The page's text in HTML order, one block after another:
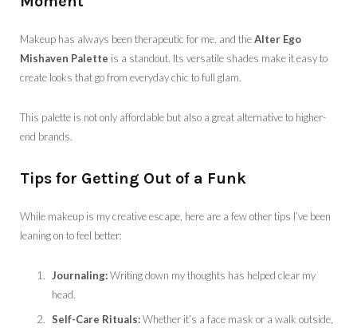
Makeup has always been therapeutic for me, and theAlter Ego
Mishaven Palette is a standout. Its versatile shades make it easy to
create looks that go from everyday chic to full glam.
This palette is not only affordable but also a great alternative to higher-
end brands.
Tips for Getting Out of a Funk
While makeup is my creative escape, here are a few other tips I’ve been
leaning on to feel better:
Journaling:Writing down my thoughts has helped clear my
head.
Self-Care Rituals:Whether it’s a face mask or a walk outside,